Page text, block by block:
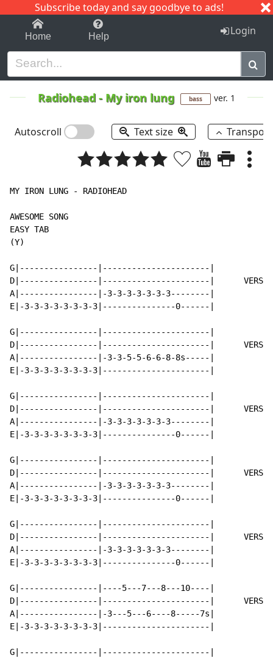
Subscribe today and say goodbye to ads!
1-9 C I J
Home Help Login
Radiohead - My iron lung bass ver. 1
Autoscroll Text size
MY IRON LUNG - RADIOHEAD
AWESOME SONG
EASY TAB
(Y)
G|----------------|----------------------|
D|----------------|----------------------|      VERSE
A|----------------|-3-3-3-3-3-3-3--------|
E|-3-3-3-3-3-3-3-3|---------------0------|
G|----------------|----------------------|
D|----------------|----------------------|      VERSE
A|----------------|-3-3-5-5-6-6-8-8s-----|
E|-3-3-3-3-3-3-3-3|----------------------|
G|----------------|----------------------|
D|----------------|----------------------|      VERSE
A|----------------|-3-3-3-3-3-3-3--------|
E|-3-3-3-3-3-3-3-3|---------------0------|
G|----------------|----------------------|
D|----------------|----------------------|      VERSE
A|----------------|-3-3-3-3-3-3-3--------|
E|-3-3-3-3-3-3-3-3|---------------0------|
G|----------------|----------------------|
D|----------------|----------------------|      VERSE
A|----------------|-3-3-3-3-3-3-3--------|
E|-3-3-3-3-3-3-3-3|---------------0------|
G|----------------|----5---7---8---10----|
D|----------------|----------------------|      VERSE
A|----------------|-3---5---6----8-----7s|
E|-3-3-3-3-3-3-3-3|----------------------|
G|----------------|----------------------|